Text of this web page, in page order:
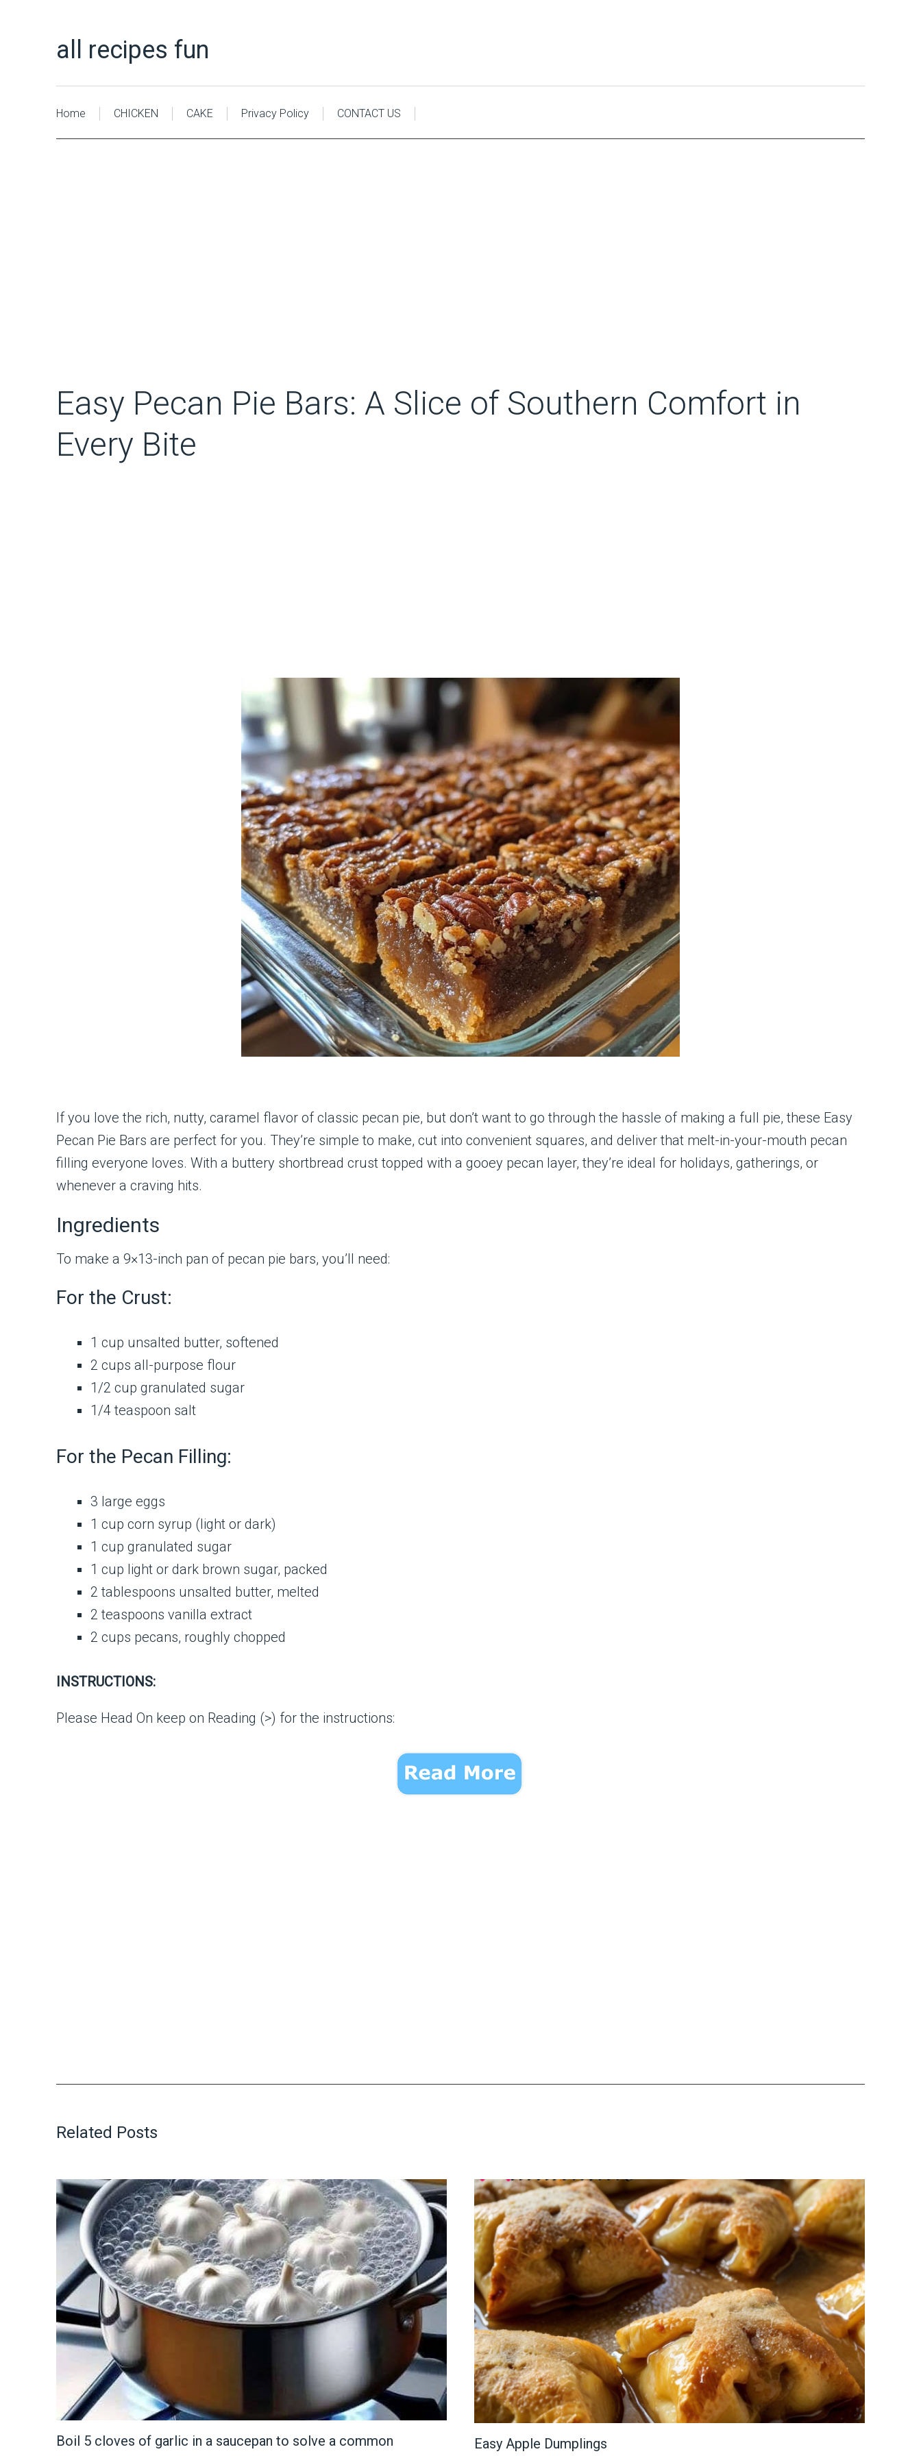
all recipes fun
Home CHICKEN CAKE Privacy Policy CONTACT US
Easy Pecan Pie Bars: A Slice of Southern Comfort in
Every Bite
If you love the rich, nutty, caramel flavor of classic pecan pie, but don’t want to go through the hassle of making a full pie, these Easy
Pecan Pie Bars are perfect for you. They’re simple to make, cut into convenient squares, and deliver that melt-in-your-mouth pecan
filling everyone loves. With a buttery shortbread crust topped with a gooey pecan layer, they’re ideal for holidays, gatherings, or
whenever a craving hits.
Ingredients
To make a 9×13-inch pan of pecan pie bars, you’ll need:
For the Crust:
1 cup unsalted butter, softened
2 cups all-purpose flour
1/2 cup granulated sugar
1/4 teaspoon salt
For the Pecan Filling:
3 large eggs
1 cup corn syrup (light or dark)
1 cup granulated sugar
1 cup light or dark brown sugar, packed
2 tablespoons unsalted butter, melted
2 teaspoons vanilla extract
2 cups pecans, roughly chopped
INSTRUCTIONS:
Please Head On keep on Reading (>) for the instructions:
Related Posts
Boil 5 cloves of garlic in a saucepan to solve a common
Easy Apple Dumplings